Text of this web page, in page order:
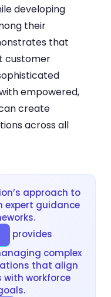
developing
their
that
customer
empowered,
create
across all
approach to
expert guidance
provides
complex
that align
workforce